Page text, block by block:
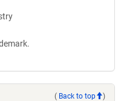
( Back to top )